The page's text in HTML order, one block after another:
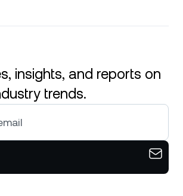
insights, and reports on
trends.